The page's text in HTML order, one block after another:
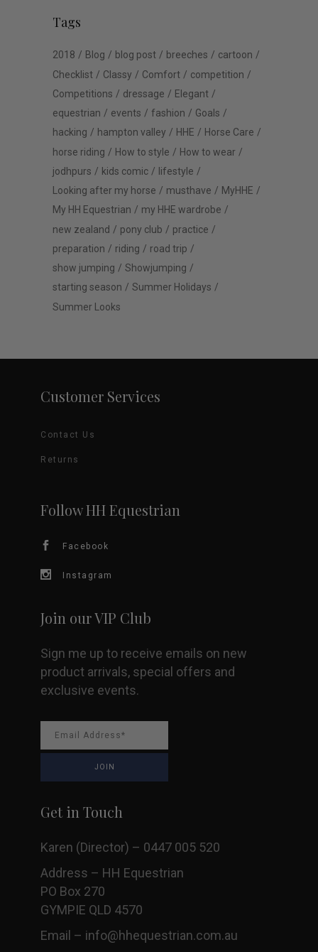
Tags
2018 Blog blog post breeches
cartoon
Checklist
Classy Comfort
competition
Competitions
dressage
Elegant
equestrian
events fashion
Goals
hacking
hampton valley HHE
Horse Care
horse riding
How to style
How to wear
jodhpurs
kids comic
lifestyle
Looking after my horse
musthave
MyHHE
My HH Equestrian
my HHE wardrobe
new zealand
pony club
practice
preparation
riding
road trip
show jumping
Showjumping
starting season
Summer Holidays
Summer Looks
Customer Services
Contact Us
Returns
Follow HH Equestrian
Facebook
Instagram
Join our VIP Club
Sign me up to receive emails on new
product arrivals, special offers and
exclusive events.
Get in Touch
Karen (Director) – 0447 005 520
Address – HH Equestrian
PO Box 270
GYMPIE QLD 4570
Email – info@hhequestrian.com.au